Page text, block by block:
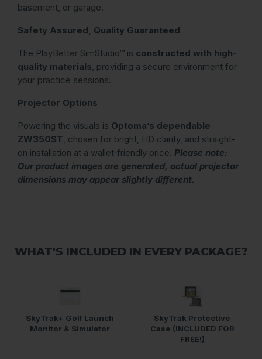
basement, or garage.
Safety Assured, Quality Guaranteed
The PlayBetter SimStudio™ is constructed with high-
quality materials, providing a secure environment for
your practice sessions.
Projector Options
Powering the visuals is Optoma’s dependable
ZW350ST, chosen for bright, HD clarity, and straight-
on installation at a wallet‑friendly price. Please note:
Our product images are generated, actual projector
dimensions may appear slightly different.
WHAT'S INCLUDED IN EVERY PACKAGE?
SkyTrak+ Golf Launch
Monitor & Simulator
SkyTrak Protective
Case (INCLUDED FOR
FREE!)